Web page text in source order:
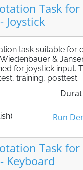
Task for
Joystick
task suitable for
&
for joystick input.
training, posttest.
Run
Task for
Keyboard